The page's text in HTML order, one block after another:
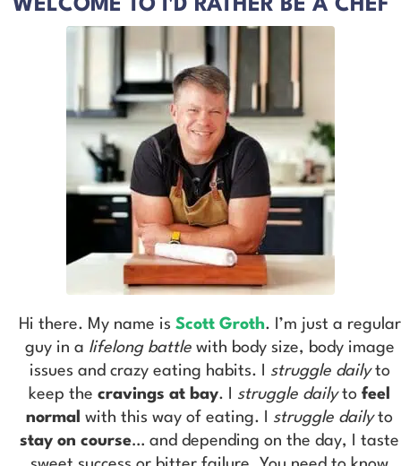
WELCOME TO I'D RATHER BE A CHEF
Hi there. My name is Scott Groth. I’m just a regular
guy in a lifelong battlewith body size, body image
issues and crazy eating habits. I struggle dailyto
keep the cravings at bay. I struggle dailyto feel
normal with this way of eating. I struggle dailyto
stay on course… and depending on the day, I taste